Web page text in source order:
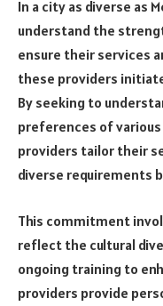
In a city as diverse as
understand the
ensure their services
these providers
By seeking to
preferences of
providers tailor their
diverse requirements
This commitment
reflect the cultural
ongoing training to
providers provide